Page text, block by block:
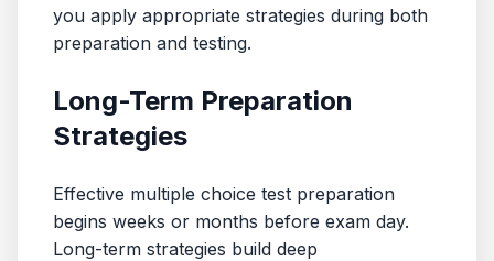
you apply appropriate strategies during both
preparation and testing.
Long-Term Preparation
Strategies
Effective multiple choice test preparation
begins weeks or months before exam day.
Long-term strategies build deep